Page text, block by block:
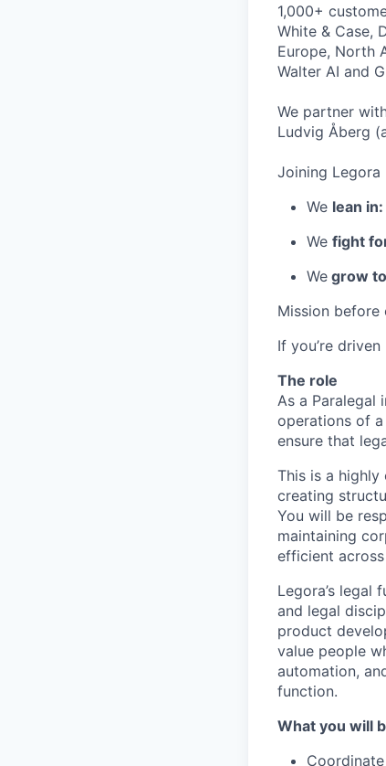
1,000+
White & Case,
Europe, North
Walter AI and
We partner
Ludvig Åberg
Joining Legora
We lean in:
We fight
We grow
Mission before
If you’re
The role
As a Paralegal
operations of
ensure that
This is a
creating
You will be
maintaining
efficient
Legora’s
and legal
product
value people
automation,
function.
What you will